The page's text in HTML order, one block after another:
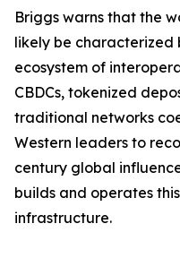
Briggs warns that the
likely be
ecosystem of
CBDCs, tokenized
traditional networks
Western leaders to
century global
builds and operates
infrastructure.